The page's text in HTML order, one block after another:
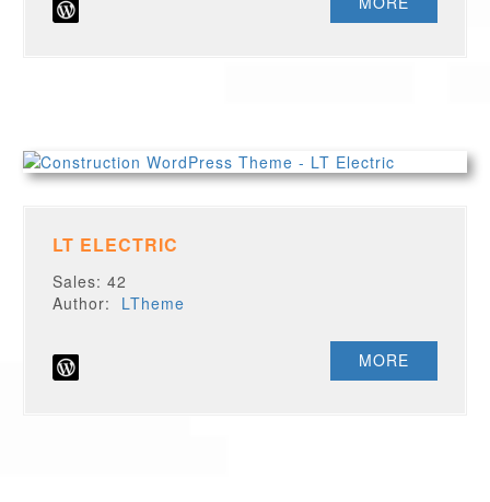
LT ELECTRIC
Sales: 42
Author: LTheme
MORE